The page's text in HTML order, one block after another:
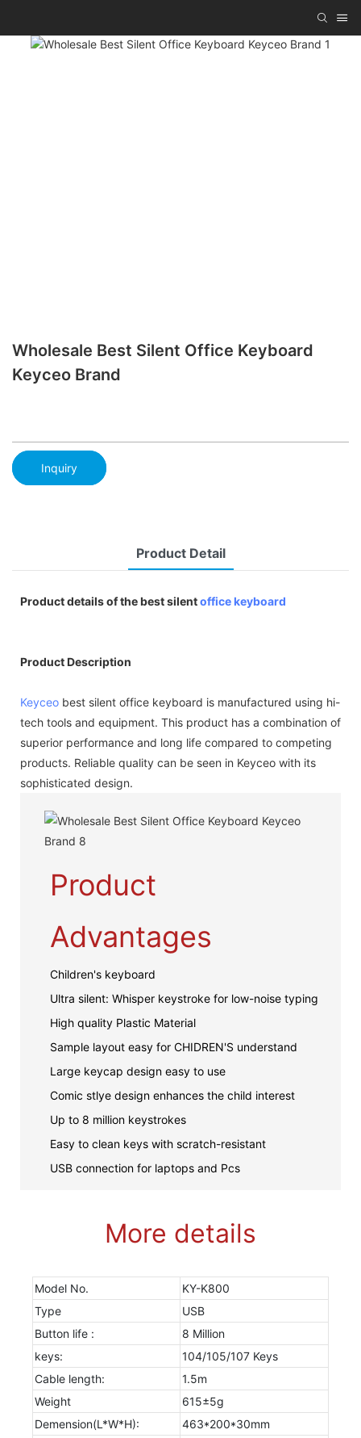
Wholesale Best Silent Office Keyboard
Keyceo Brand
Inquiry
Product Detail
Product details of the best silentoffice keyboard
Product Description
Keyceo best silent office keyboard is manufactured using hi-
tech tools and equipment. This product has a combination of
superior performance and long life compared to competing
products. Reliable quality can be seen in Keyceo with its
sophisticated design.
Product
Advantages
Children's keyboard
Ultra silent: Whisper keystroke for low-noise typing
High quality Plastic Material
Sample layout easy for CHIDREN'S understand
Large keycap design easy to use
Comic stlye design enhances the child interest
Up to 8 million keystrokes
Easy to clean keys with scratch-resistant
USB connection for laptops and Pcs
More details
Model No.
KY-K800
Type
USB
Button life :
8 Million
keys:
104/105/107 Keys
Cable length:
1.5m
Weight
615±5g
Demension(L*W*H):
463*200*30mm